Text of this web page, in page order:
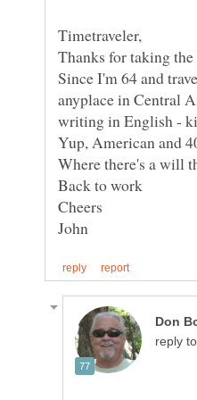
Since I'm 64 and
anyplace in Central
Yup, American and
reply to